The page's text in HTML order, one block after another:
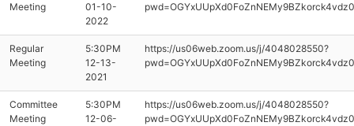
Meeting
01-10-
2022
Regular
Meeting
5:30PM
12-13-
2021
https://us06web.zoom.us/j/4048028550?
Committee
Meeting
5:30PM
12-06-
https://us06web.zoom.us/j/4048028550?